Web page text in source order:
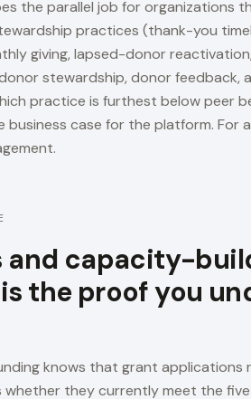
the parallel job for organizations
practices (thank-you
giving, lapsed-donor
stewardship, donor feedback,
practice is furthest below peer
business case for the platform. For
and capacity-
the proof you
knows that grant applications
they currently meet the